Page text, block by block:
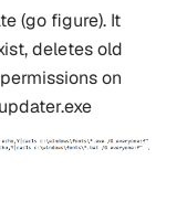
(go figure). It
deletes old
on